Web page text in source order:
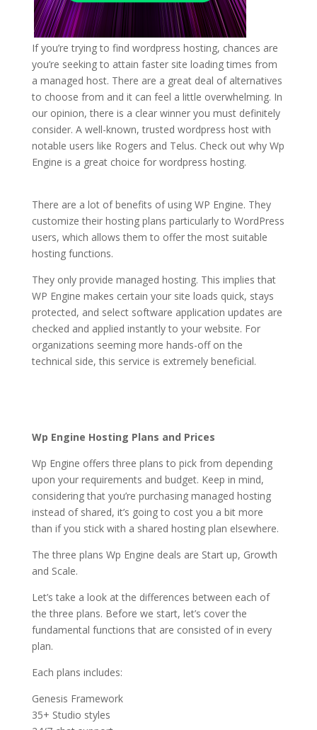
If you’re trying to find wordpress hosting, chances are
you’re seeking to attain faster site loading times from
a managed host. There are a great deal of alternatives
to choose from and it can feel a little overwhelming. In
our opinion, there is a clear winner you must definitely
consider. A well-known, trusted wordpress host with
notable users like Rogers and Telus. Check out why Wp
Engine is a great choice for wordpress hosting.
There are a lot of benefits of using WP Engine. They
customize their hosting plans particularly to WordPress
users, which allows them to offer the most suitable
hosting functions.
They only provide managed hosting. This implies that
WP Engine makes certain your site loads quick, stays
protected, and select software application updates are
checked and applied instantly to your website. For
organizations seeming more hands-off on the
technical side, this service is extremely beneficial.
Wp Engine Hosting Plans and Prices
Wp Engine offers three plans to pick from depending
upon your requirements and budget. Keep in mind,
considering that you’re purchasing managed hosting
instead of shared, it’s going to cost you a bit more
than if you stick with a shared hosting plan elsewhere.
The three plans Wp Engine deals are Start up, Growth
and Scale.
Let’s take a look at the differences between each of
the three plans. Before we start, let’s cover the
fundamental functions that are consisted of in every
plan.
Each plans includes:
Genesis Framework
35+ Studio styles